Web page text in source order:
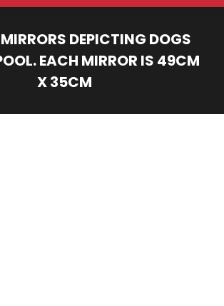
DEPICTING DOGS
EACH MIRROR IS 49CM
X 35CM